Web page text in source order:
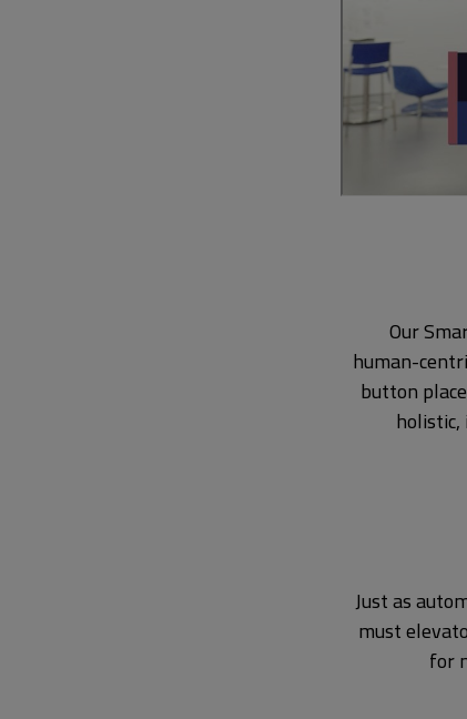
Our
human-
button
Just as
must
for